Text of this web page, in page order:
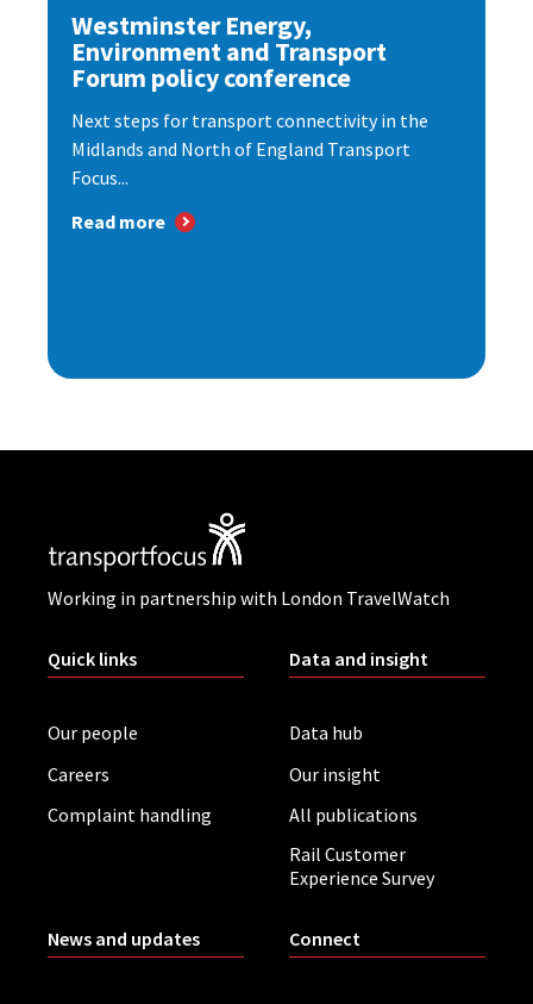
Westminster Energy,
Environment and Transport
Forum policy conference
Next steps for transport connectivity in the
Midlands and North of England Transport
Focus...
Read more
Working in partnership with London TravelWatch
Quick links
Our people
Careers
Complaint handling
Data and insight
Data hub
Our insight
All publications
Rail Customer
Experience Survey
News and updates Connect